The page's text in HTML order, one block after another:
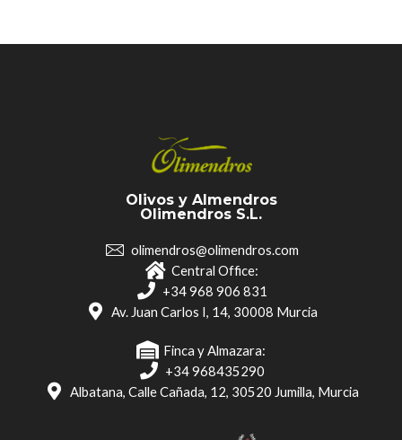
Olivos y Almendros
Olimendros S.L.
olimendros@olimendros.com
Central Office:
+34 968 906 831
Av. Juan Carlos I, 14, 30008 Murcia
Finca y Almazara:
+34 968435290
Albatana, Calle Cañada, 12, 30520 Jumilla, Murcia